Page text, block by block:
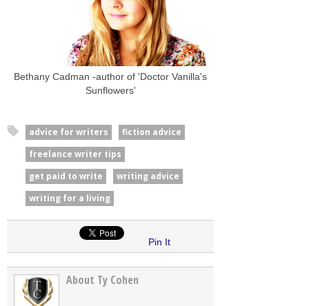
Bethany Cadman -author of 'Doctor Vanilla's
Sunflowers'
advice for writers
fiction advice
freelance writer tips
get paid to write
writing advice
writing for a living
Pin It
About Ty Cohen